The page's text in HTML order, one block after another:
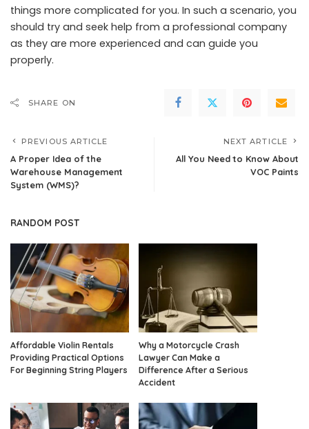
things more complicated for you. In such a scenario, you
should try and seek help from a professional company
as they are more experienced and can guide you
properly.
SHARE ON
PREVIOUS ARTICLE
A Proper Idea of the
Warehouse Management
System (WMS)?
NEXT ARTICLE
All You Need to Know About
VOC Paints
RANDOM POST
Affordable Violin Rentals
Providing Practical Options
For Beginning String Players
Why a Motorcycle Crash
Lawyer Can Make a
Difference After a Serious
Accident